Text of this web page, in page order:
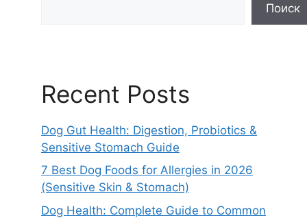
Поиск
Recent Posts
Dog Gut Health: Digestion, Probiotics &
Sensitive Stomach Guide
7 Best Dog Foods for Allergies in 2026
(Sensitive Skin & Stomach)
Dog Health: Complete Guide to Common